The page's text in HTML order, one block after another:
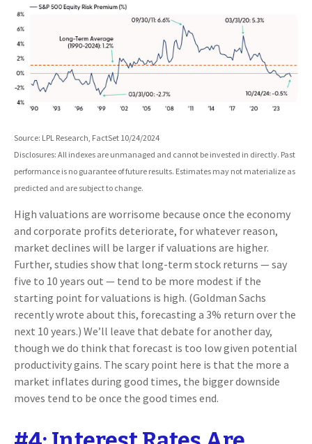
Source: LPL Research, FactSet 10/24/2024
Disclosures: All indexes are unmanaged and cannot be invested in directly. Past
performance is no guarantee of future results. Estimates may not materialize as
predicted and are subject to change.
High valuations are worrisome because once the economy
and corporate profits deteriorate, for whatever reason,
market declines will be larger if valuations are higher.
Further, studies show that long-term stock returns — say
five to 10 years out — tend to be more modest if the
starting point for valuations is high. (Goldman Sachs
recently wrote about this, forecasting a 3% return over the
next 10 years.) We’ll leave that debate for another day,
though we do think that forecast is too low given potential
productivity gains. The scary point here is that the more a
market inflates during good times, the bigger downside
moves tend to be once the good times end.